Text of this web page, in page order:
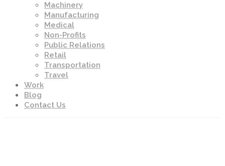
Machinery
Manufacturing
Medical
Non-Profits
Public Relations
Retail
Transportation
Travel
Work
Blog
Contact Us